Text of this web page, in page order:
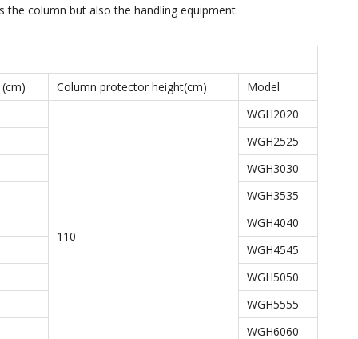
column but also the handling equipment.
Column protector height(cm) Model
110
WGH2020
WGH2525
WGH3030
WGH3535
WGH4040
WGH4545
WGH5050
WGH5555
WGH6060